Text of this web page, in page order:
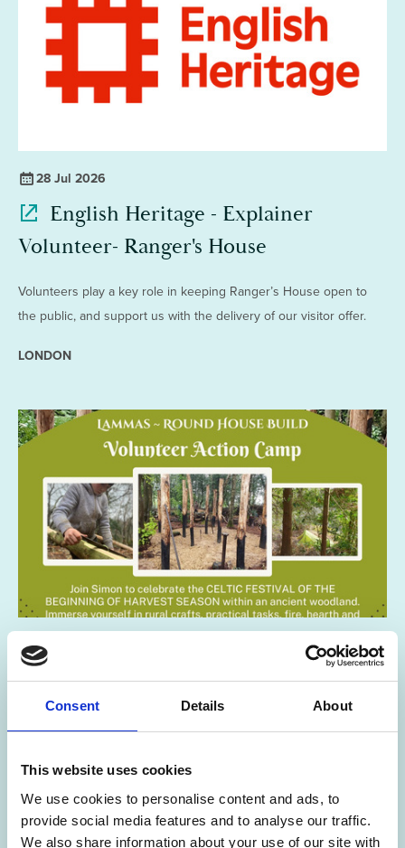
Consent Details About
This website uses cookies
We use cookies to personalise content and ads, to
provide social media features and to analyse our traffic.
We also share information about your use of our site with
28 Jul 2026
English Heritage - Explainer
Volunteer- Ranger's House
Volunteers play a key role in keeping Ranger’s House open to
the public, and support us with the delivery of our visitor offer.
LONDON
02 Jun 2026
Lammas ~ Round House Build
Volunteer Action Camp
SOUTH EAST